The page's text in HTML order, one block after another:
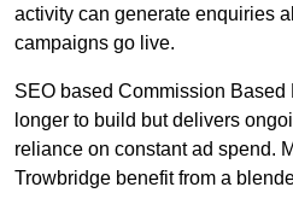
activity can generate enquiries
campaigns go live.
SEO based Commission Based
longer to build but delivers
reliance on constant ad spend.
Trowbridge benefit from a